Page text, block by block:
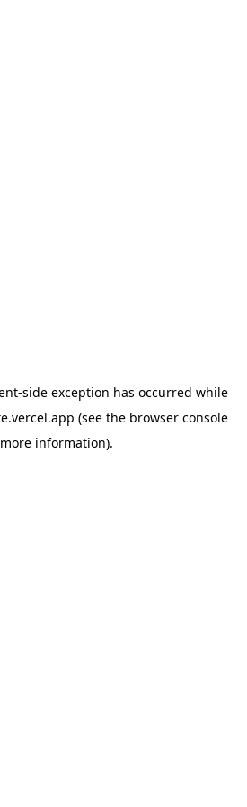
-side exception has occurred while
(see the browser console
information).